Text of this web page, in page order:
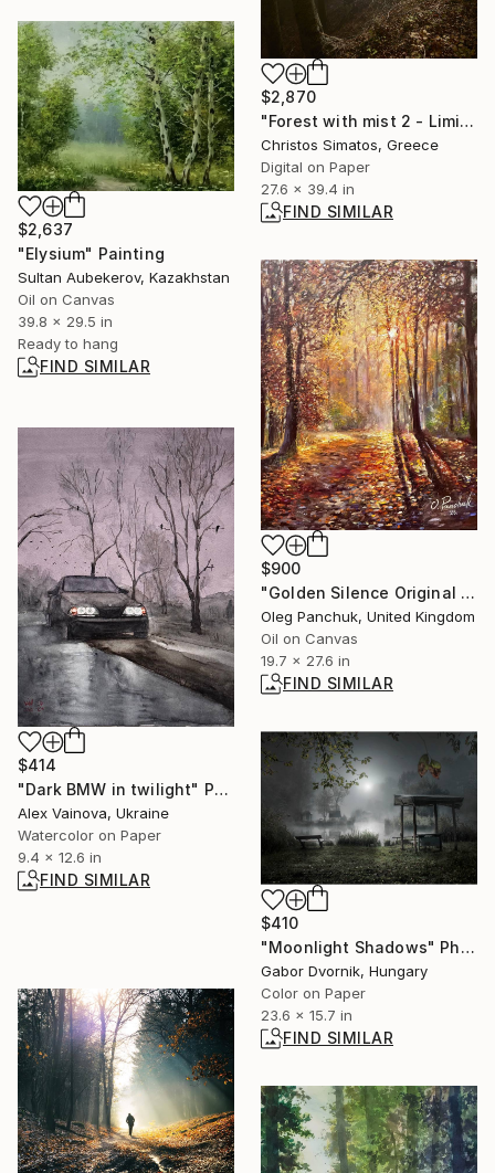
$2,870
"Forest with mist 2 - Limited Edition 1 of 9" Photograph
Christos Simatos, Greece
Digital on Paper
27.6 x 39.4 in
FIND SIMILAR
$2,637
"Elysium" Painting
Sultan Aubekerov, Kazakhstan
Oil on Canvas
39.8 x 29.5 in
Ready to hang
FIND SIMILAR
$900
"Golden Silence Original Oil Painting" Painting
Oleg Panchuk, United Kingdom
Oil on Canvas
19.7 x 27.6 in
FIND SIMILAR
$414
"Dark BMW in twilight" Painting
Alex Vainova, Ukraine
Watercolor on Paper
9.4 x 12.6 in
FIND SIMILAR
$410
"Moonlight Shadows" Photograph
Gabor Dvornik, Hungary
Color on Paper
23.6 x 15.7 in
FIND SIMILAR